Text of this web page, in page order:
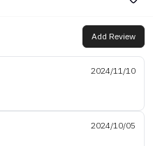
Add Review
2024/11/10
2024/10/05